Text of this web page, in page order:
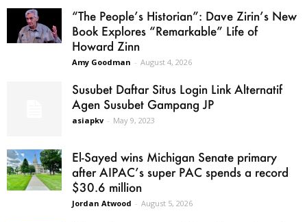
“The People’s Historian”: Dave Zirin’s New
Book Explores “Remarkable” Life of
Howard Zinn
Amy Goodman - August 4, 2026
Susubet Daftar Situs Login Link Alternatif
Agen Susubet Gampang JP
asiapkv - May 9, 2023
El-Sayed wins Michigan Senate primary
after AIPAC’s super PAC spends a record
$30.6 million
Jordan Atwood - August 5, 2026